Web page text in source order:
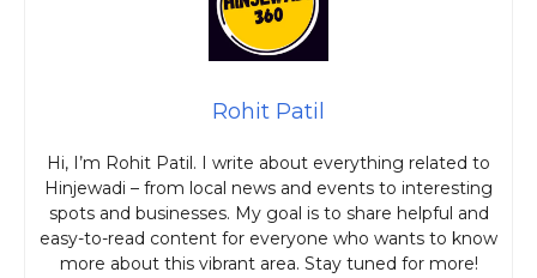
Rohit Patil
Hi, I’m Rohit Patil. I write about everything related to
Hinjewadi – from local news and events to interesting
spots and businesses. My goal is to share helpful and
easy-to-read content for everyone who wants to know
more about this vibrant area. Stay tuned for more!